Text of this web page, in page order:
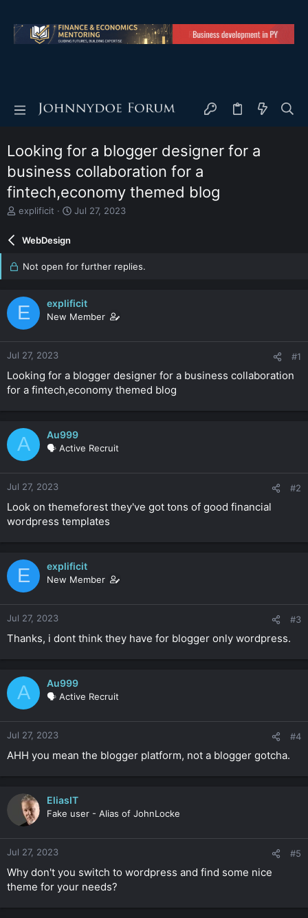
Looking for a blogger designer for a
business collaboration for a
fintech,economy themed blog
T
t
a
r
r
explificit
S
d
e
Jul 27, 2023
WebDesign
Not open for further replies.
E explificit
New Member
Jul 27, 2023 #1
Looking for a blogger designer for a business collaboration
for a fintech,economy themed blog
A Au999
🗣️ Active Recruit
Jul 27, 2023 #2
Look on themeforest they've got tons of good financial
wordpress templates
E explificit
New Member
Jul 27, 2023 #3
Thanks, i dont think they have for blogger only wordpress.
A Au999
🗣️ Active Recruit
Jul 27, 2023 #4
AHH you mean the blogger platform, not a blogger gotcha.
EliasIT
Fake user - Alias of JohnLocke
Jul 27, 2023 #5
Why don't you switch to wordpress and find some nice
theme for your needs?